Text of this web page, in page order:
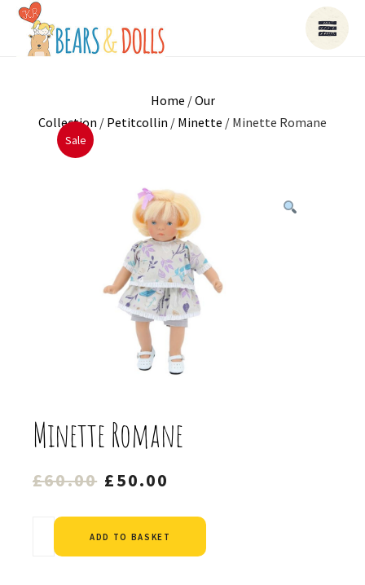
Home /Our
Collection / Petitcollin / Minette / Minette Romane
Sale
Minette Romane
£60.00 Original
was:
£60.00.
£50.00
is:
£50.00.
ADD TO BASKET